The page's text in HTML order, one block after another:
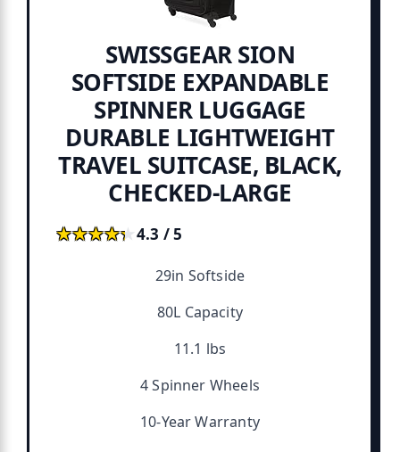
SWISSGEAR SION
SOFTSIDE EXPANDABLE
SPINNER LUGGAGE
DURABLE LIGHTWEIGHT
TRAVEL SUITCASE, BLACK,
CHECKED-LARGE
★★★★★
★★★★★4.3 / 5
29in Softside
80L Capacity
11.1 lbs
4 Spinner Wheels
10-Year Warranty